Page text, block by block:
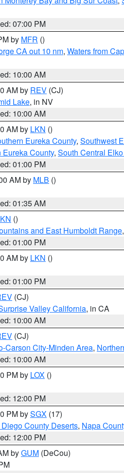
07:00 PM
by MFR ()
CA out 10 nm, Waters from
10:00 AM
AM by REV (CJ)
Lake, in NV
10:00 AM
AM by LKN ()
Eureka County, Southwest
County, South Central
01:00 PM
AM by MLB ()
01:35 AM
()
and East Humboldt Range
01:00 PM
AM by LKN ()
01:00 PM
(CJ)
Valley California, in CA
10:00 AM
(CJ)
Carson City-Minden Area,
10:00 AM
PM by LOX ()
12:00 PM
PM bySGX (17)
County Deserts, Napa
12:00 PM
byGUM (DeCou)